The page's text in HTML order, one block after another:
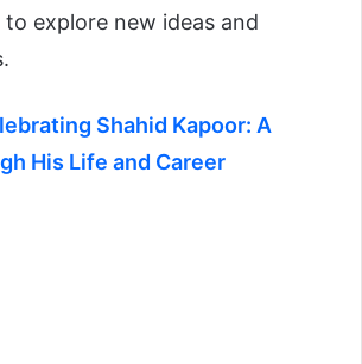
explore new ideas and
Shahid Kapoor: A
His Life and Career